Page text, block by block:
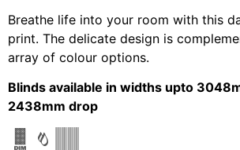
Breathe life into your room with this
print. The delicate design is
array of colour options.
Blinds available in widths upto
2438mm drop